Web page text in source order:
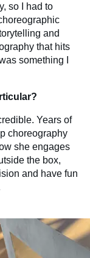
so I had to
and
that hits
something I
Years of
choreography
she engages
the box,
and have fun